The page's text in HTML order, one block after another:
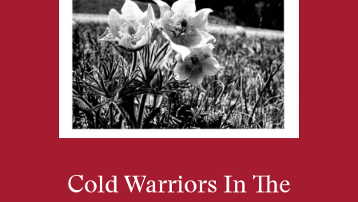
Cold Warriors In The